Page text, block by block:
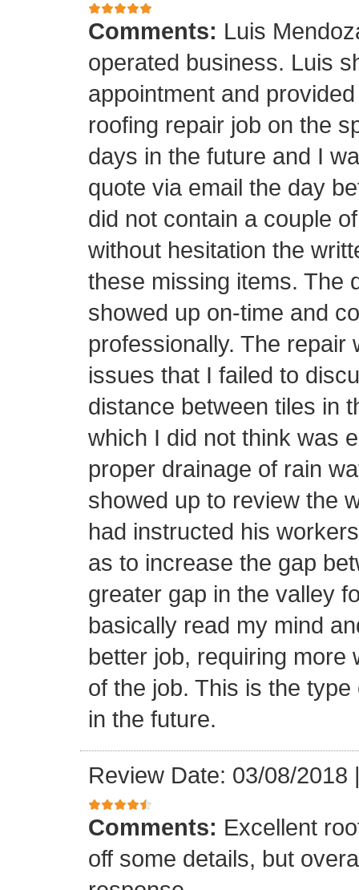
Comments: Luis
operated business. Luis
appointment and
roofing repair job on the
days in the future and I
quote via email the day
did not contain a couple
without hesitation the
these missing items. The
showed up on-time and
professionally. The
issues that I failed to
distance between tiles in
which I did not think was
proper drainage of rain
showed up to review the
had instructed his
as to increase the gap
greater gap in the valley
basically read my mind
better job, requiring more
of the job. This is the
in the future.
Review Date: 03/08/2018
Comments: Excellent
off some details, but